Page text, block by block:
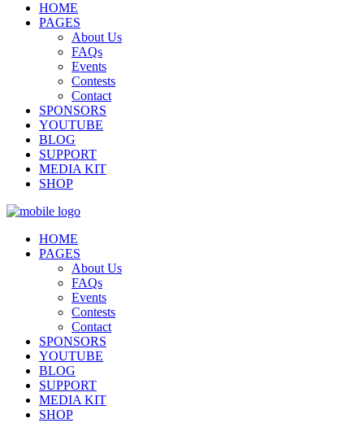
HOME
PAGES
About Us
FAQs
Events
Contests
Contact
SPONSORS
YOUTUBE
BLOG
SUPPORT
MEDIA KIT
SHOP
HOME
PAGES
About Us
FAQs
Events
Contests
Contact
SPONSORS
YOUTUBE
BLOG
SUPPORT
MEDIA KIT
SHOP